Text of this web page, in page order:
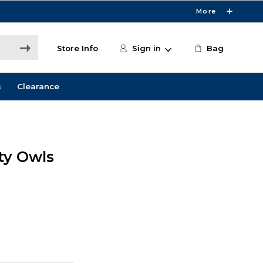
More
Store Info Sign in Bag
Clearance
Owls